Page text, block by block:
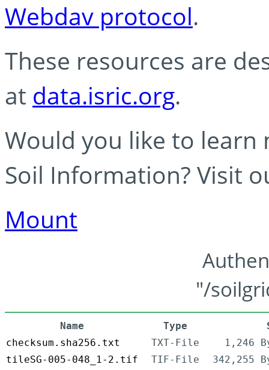
Webdav protocol.
These resources are
at data.isric.org.
Would you like to learn
Soil Information? Visit
Mount
"/
Name Type
checksum.sha256.txt
TXT-File
1,246
tileSG-005-048_1-2.tif
TIF-File
342,255